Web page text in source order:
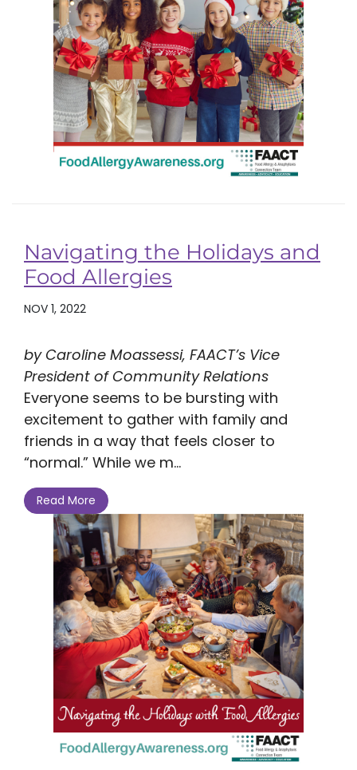
Navigating the Holidays and
Food Allergies
NOV 1, 2022
by Caroline Moassessi, FAACT’s Vice
President of Community Relations
Everyone seems to be bursting with
excitement to gather with family and
friends in a way that feels closer to
“normal.” While we m...
Read More